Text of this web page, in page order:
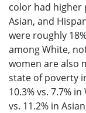
color had higher
Asian, and
were roughly
among White,
women are also
state of poverty
10.3% vs. 7.7%
vs. 11.2% in